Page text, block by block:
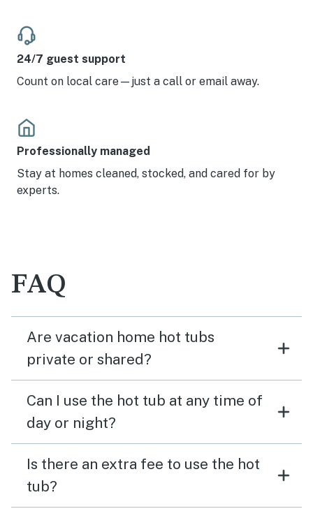
24/7 guest support
Count on local care—just a call or email away.
Professionally managed
Stay at homes cleaned, stocked, and cared for by
experts.
FAQ
Are vacation home hot tubs
private or shared?
Can I use the hot tub at any time of
day or night?
Is there an extra fee to use the hot
tub?